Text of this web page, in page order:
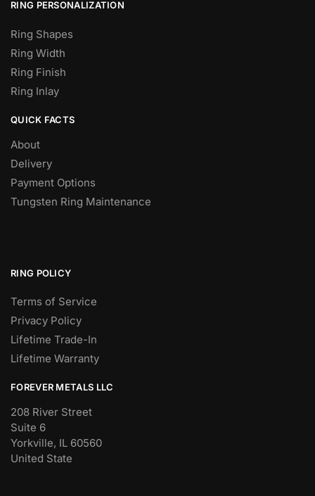
RING PERSONALIZATION
Ring Shapes
Ring Width
Ring Finish
Ring Inlay
QUICK FACTS
About
Delivery
Payment Options
Tungsten Ring Maintenance
RING POLICY
Terms of Service
Privacy Policy
Lifetime Trade-In
Lifetime Warranty
FOREVER METALS LLC
208 River Street
Suite 6
Yorkville, IL 60560
United State